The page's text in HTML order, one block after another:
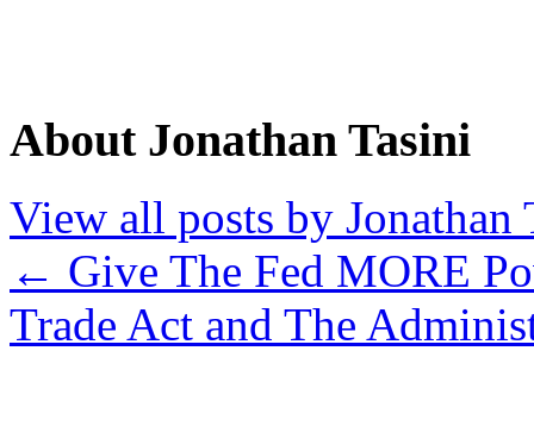
About Jonathan Tasini
View all posts by Jonathan
← Give The Fed MORE
Trade Act and The